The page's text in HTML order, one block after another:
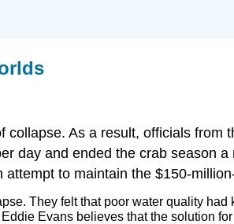
As a result, officials from
day and ended the crab season
to maintain the $150-
They felt that poor water quality
Evans believes that the solution